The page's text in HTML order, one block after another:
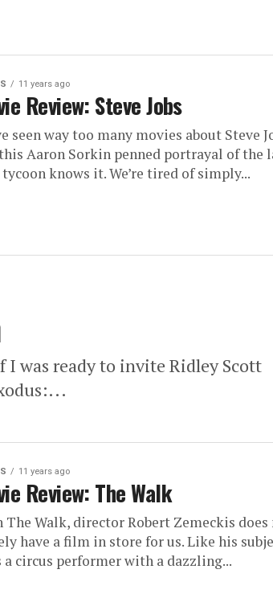
11 years ago
Review: Steve Jobs
seen way too many movies about Steve
Aaron Sorkin penned portrayal of the
knows it. We’re tired of simply...
I was ready to invite Ridley Scott
11 years ago
Review: The Walk
The Walk, director Robert Zemeckis does
have a film in store for us. Like his
a circus performer with a dazzling...